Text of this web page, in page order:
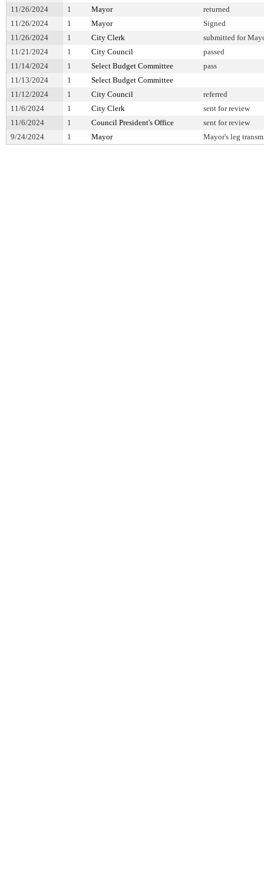
11/26/2024
1 Mayor
returned
11/26/2024
1 Mayor
Signed
11/26/2024
1 City Clerk
submitted for
11/21/2024
1 City Council
passed
11/14/2024
1 Select Budget Committee
pass
11/13/2024
1
Select Budget Committee
11/12/2024
1 City Council
referred
11/6/2024
1 City Clerk
sent for review
11/6/2024
1 Council President's Office
sent for review
9/24/2024
1 Mayor Mayor's leg